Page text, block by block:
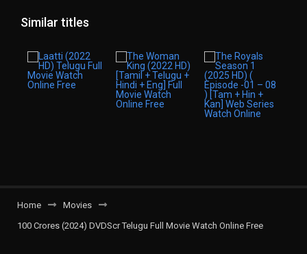
Similar titles
Home
Movies
100 Crores (2024) DVDScr Telugu Full Movie Watch Online Free